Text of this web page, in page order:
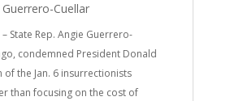
Guerrero-Cuellar
– State Rep. Angie Guerrero-
condemned President Donald
of the Jan. 6 insurrectionists
than focusing on the cost of